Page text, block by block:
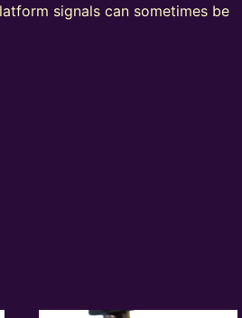
signals can sometimes be